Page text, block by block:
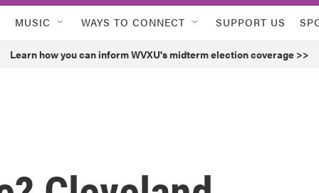
MUSIC WAYS TO CONNECT SUPPORT US
Learn how you can inform WVXU's midterm election coverage >>